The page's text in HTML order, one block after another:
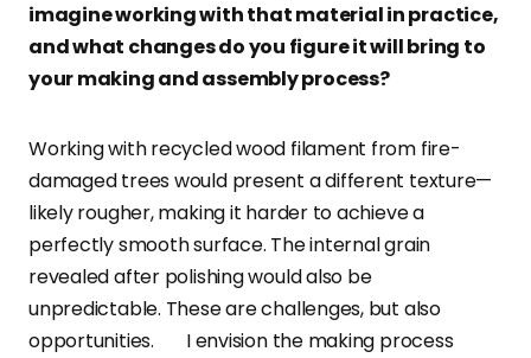
imagine working with that material in practice,
and what changes do you figure it will bring to
your making and assembly process?
Working with recycled wood filament from fire-
damaged trees would present a different texture—
likely rougher, making it harder to achieve a
perfectly smooth surface. The internal grain
revealed after polishing would also be
unpredictable. These are challenges, but also
opportunities. I envision the making process